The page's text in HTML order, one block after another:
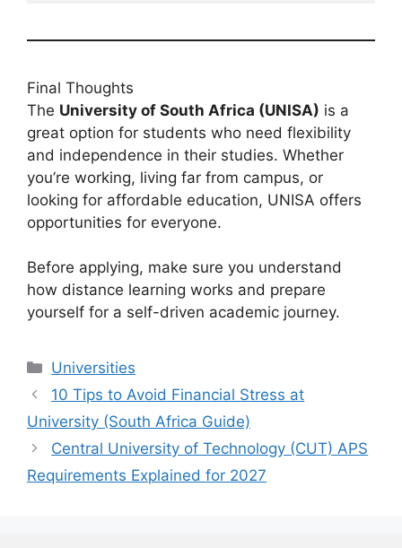
Final Thoughts
The University of South Africa (UNISA) is a
great option for students who need flexibility
and independence in their studies. Whether
you’re working, living far from campus, or
looking for affordable education, UNISA offers
opportunities for everyone.
Before applying, make sure you understand
how distance learning works and prepare
yourself for a self-driven academic journey.
Categories
Universities
10 Tips to Avoid Financial Stress at
University (South Africa Guide)
Central University of Technology (CUT) APS
Requirements Explained for 2027